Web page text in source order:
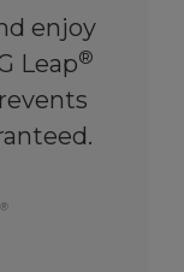
enjoy
Leap®
®